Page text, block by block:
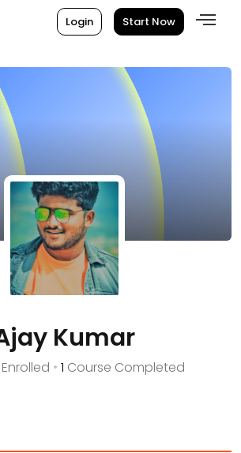
Login Start Now
Kumar
• 1 Course Completed